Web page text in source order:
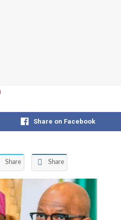
Share on Facebook
Share Share